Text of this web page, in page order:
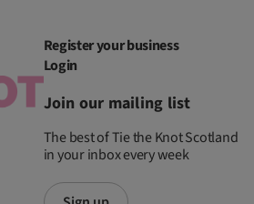
Register your business
Login
Join our mailing list
The best of Tie the Knot Scotland
in your inbox every week